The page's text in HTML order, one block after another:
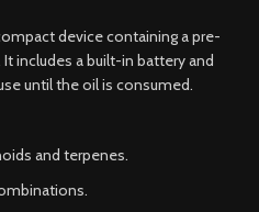
device containing a pre-
includes a built-in battery and
until the oil is consumed.
and terpenes.